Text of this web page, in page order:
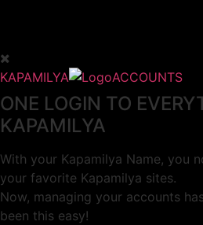
KAPAMILYA ACCOUNTS
ONE LOGIN TO
KAPAMILYA
With your Kapamilya Name, you
your favorite Kapamilya sites.
Now, managing your accounts
been this easy!